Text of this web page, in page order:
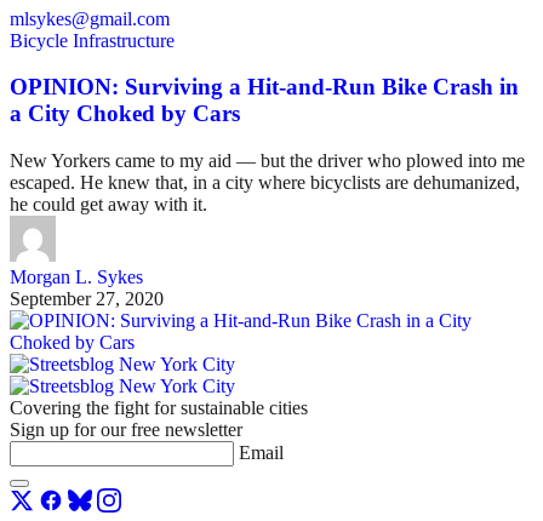
mlsykes@gmail.com
Bicycle Infrastructure
OPINION: Surviving a Hit-and-Run Bike Crash in
a City Choked by Cars
New Yorkers came to my aid — but the driver who plowed into me
escaped. He knew that, in a city where bicyclists are dehumanized,
he could get away with it.
Morgan L. Sykes
September 27, 2020
Covering the fight for sustainable cities
Sign up for our free newsletter
Email